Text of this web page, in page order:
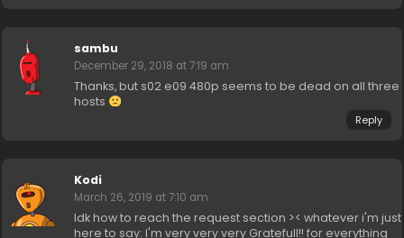
sambu
December 29, 2018 at 7:19 am
Thanks, but s02 e09 480p seems to be dead on all three
hosts
Reply
Kodi
March 26, 2019 at 7:10 am
Idk how to reach the request section >< whatever i'm just
here to say: I'm very very very Gratefull!! for everything